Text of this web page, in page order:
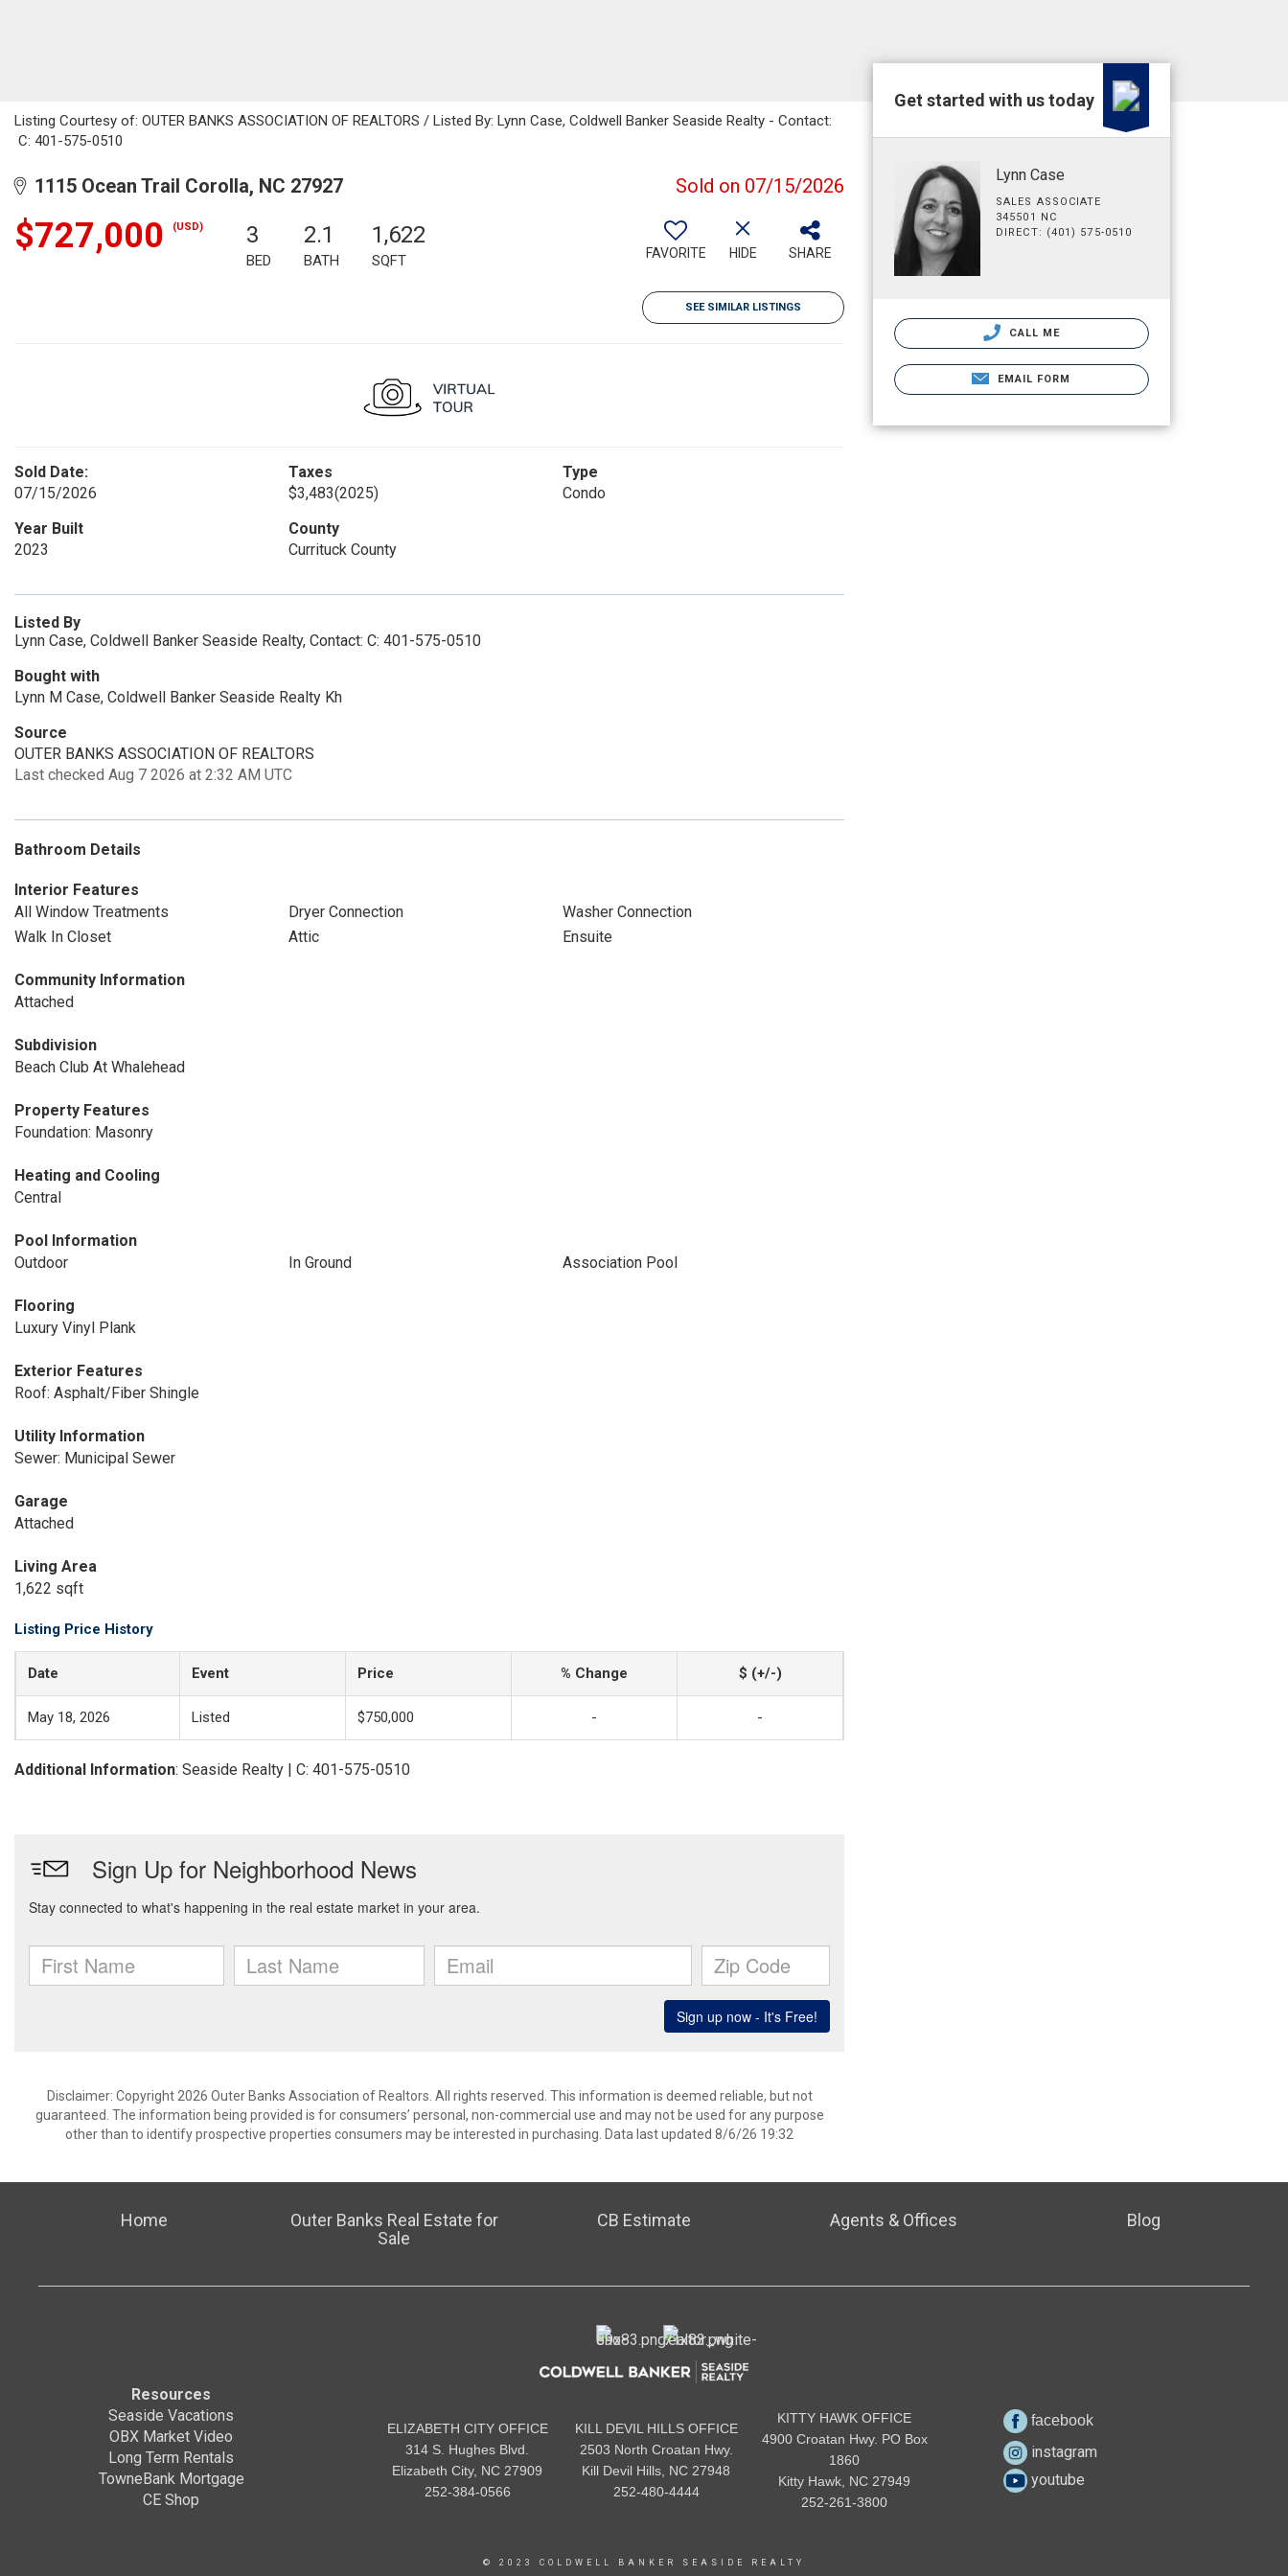
Listing Courtesy of: OUTER BANKS ASSOCIATION OF REALTORS / Listed By: Lynn Case, Coldwell Banker Seaside Realty - Contact:
C: 401-575-0510
1115 Ocean Trail Corolla, NC 27927 Sold on 07/15/2026
$727,000 (USD) 3
BED
2.1
BATH
1,622
SQFT FAVORITE HIDE SHARE
SEE SIMILAR LISTINGS
Sold Date:
07/15/2026
Taxes
$3,483(2025)
Type
Condo
Year Built
2023
County
Currituck County
Listed By
Lynn Case, Coldwell Banker Seaside Realty, Contact: C: 401-575-0510
Bought with
Lynn M Case, Coldwell Banker Seaside Realty Kh
Source
OUTER BANKS ASSOCIATION OF REALTORS
Last checked Aug 7 2026 at 2:32 AM UTC
Bathroom Details
Interior Features
All Window Treatments
Dryer Connection
Washer Connection
Walk In Closet
Attic Ensuite
Community Information
Attached
Subdivision
Beach Club At Whalehead
Property Features
Foundation: Masonry
Heating and Cooling
Central
Pool Information
Outdoor
In Ground Association Pool
Flooring
Luxury Vinyl Plank
Exterior Features
Roof: Asphalt/Fiber Shingle
Utility Information
Sewer: Municipal Sewer
Garage
Attached
Living Area
1,622 sqft
Listing Price History
Date Event Price % Change $ (+/-)
May 18, 2026 Listed $750,000 - -
Additional Information: Seaside Realty | C: 401-575-0510
Disclaimer: Copyright 2026 Outer Banks Association of Realtors. All rights reserved. This information is deemed reliable, but not
guaranteed. The information being provided is for consumers’ personal, non-commercial use and may not be used for any purpose
other than to identify prospective properties consumers may be interested in purchasing. Data last updated 8/6/26 19:32
Get started with us today
Lynn Case
SALES ASSOCIATE
345501 NC
DIRECT: (401) 575-0510
CALL ME
EMAIL FORM
Home
Outer Banks Real Estate for
Sale
CB Estimate Agents & Offices Blog
Resources
Seaside Vacations
OBX Market Video
Long Term Rentals
TowneBank Mortgage
CE Shop
ELIZABETH CITY OFFICE
314 S. Hughes Blvd.
Elizabeth City, NC 27909
252-384-0566
KILL DEVIL HILLS OFFICE
2503 North Croatan Hwy.
Kill Devil Hills, NC 27948
252-480-4444
KITTY HAWK OFFICE
4900 Croatan Hwy. PO Box
1860
Kitty Hawk, NC 27949
252-261-3800
facebook
instagram
youtube
© 2023 COLDWELL BANKER SEASIDE REALTY